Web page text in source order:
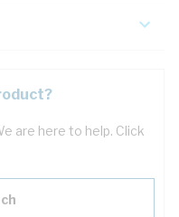
are here to help. Click